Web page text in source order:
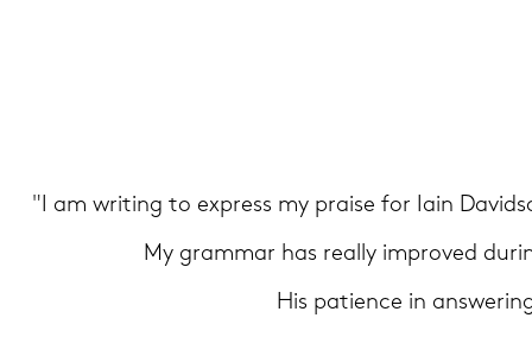
"I am wri­ting to ex­press my prai­se for Iain
My gram­mar has re­al­ly im­pro­ved
His pa­ti­ence in